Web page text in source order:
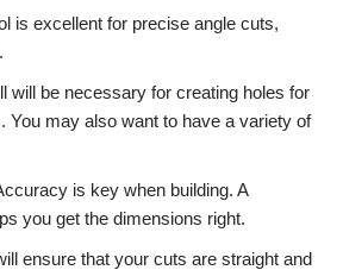
is excellent for precise angle cuts,
will be necessary for creating holes for
You may also want to have a variety of
is key when building. A
you get the dimensions right.
ensure that your cuts are straight and